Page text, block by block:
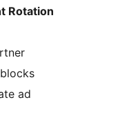
Rotation
ad